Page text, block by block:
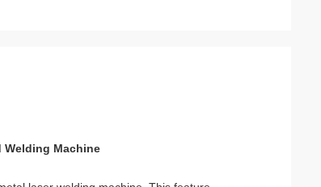
Welding Machine